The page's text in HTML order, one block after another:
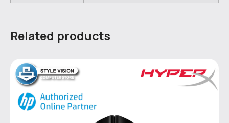
Related products